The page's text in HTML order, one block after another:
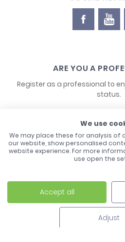
ARE YOU A
Register as a professional to
status.
CONTACT
Laco - 3, Avenue de l'Europe -
03 88 513
We use
We may place these for analysis of
our website, show personalised
website experience. For more
use open the
Accept all
Adjust